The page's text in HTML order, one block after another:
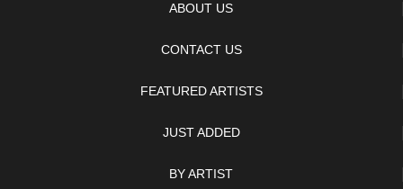
ABOUT US
CONTACT US
FEATURED ARTISTS
JUST ADDED
BY ARTIST